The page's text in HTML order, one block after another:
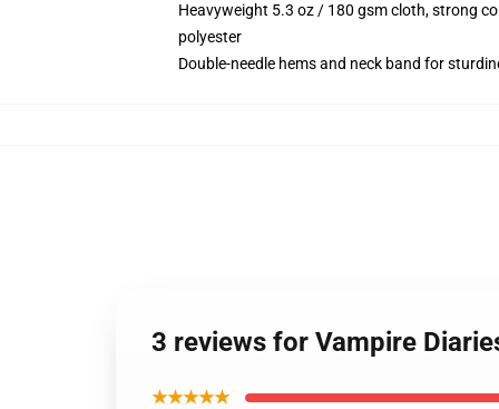
Heavyweight 5.3 oz / 180 gsm cloth, strong
polyester
Double-needle hems and neck band for
3 reviews for Vampire
★★★★★